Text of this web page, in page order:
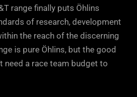
maintaining tyre contact
have your car
to your inputs and
range finally puts Öhlins
of research, development
the reach of the discerning
is pure Öhlins, but the good
need a race team budget to